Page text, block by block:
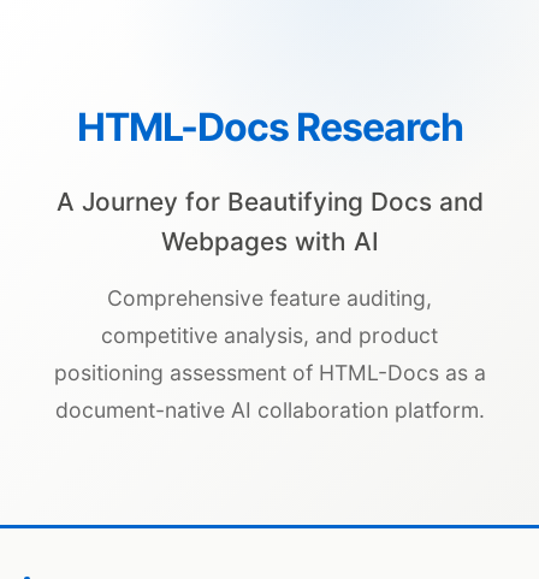
HTML-Docs Research
A Journey for Beautifying Docs and
Webpages with AI
Comprehensive feature auditing,
competitive analysis, and product
positioning assessment of HTML-Docs as a
document-native AI collaboration platform.